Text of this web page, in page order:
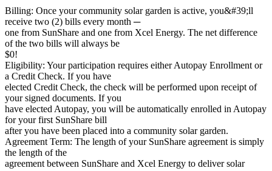
Billing: Once your community solar garden is active, you&#39;ll
receive two (2) bills every month ─
one from SunShare and one from Xcel Energy. The net difference
of the two bills will always be
$0!
Eligibility: Your participation requires either Autopay Enrollment or
a Credit Check. If you have
elected Credit Check, the check will be performed upon receipt of
your signed documents. If you
have elected Autopay, you will be automatically enrolled in Autopay
for your first SunShare bill
after you have been placed into a community solar garden.
Agreement Term: The length of your SunShare agreement is simply
the length of the
agreement between SunShare and Xcel Energy to deliver solar